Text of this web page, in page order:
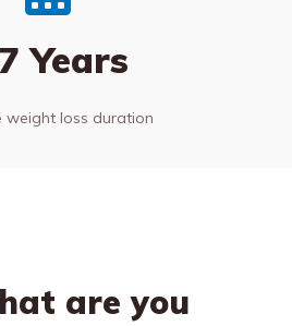
Years
weight loss duration
are you